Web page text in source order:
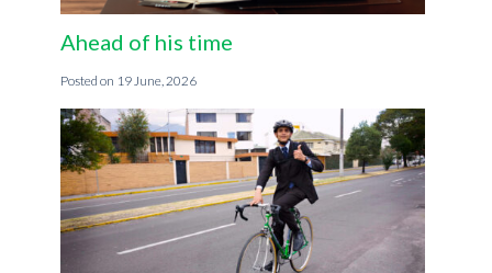
Ahead of his time
19 June, 2026